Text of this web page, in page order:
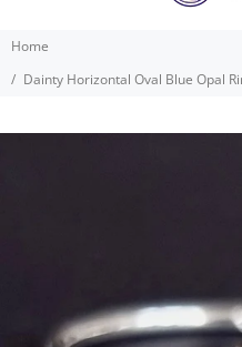
Home
Dainty Horizontal Oval Blue Opal